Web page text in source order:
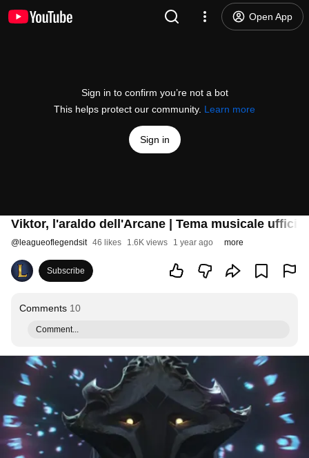
Open App
Sign in to confirm you’re not a bot
This helps protect our community. Learn more
Sign in
Viktor, l'araldo dell'Arcane | Tema musicale
@ leagueoflegendsit 46 likes 1.6K views 1 year ago more
Subscribe
Comments 10
Comment...